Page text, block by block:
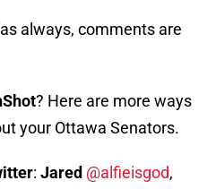
always, comments are
? Here are more ways
your Ottawa Senators.
: Jared @alfieisgod,